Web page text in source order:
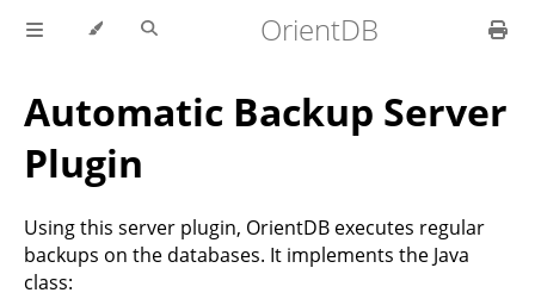
OrientDB
Automatic Backup Server
Plugin
Using this server plugin, OrientDB executes regular
backups on the databases. It implements the Java
class: